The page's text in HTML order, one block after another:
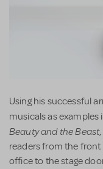
Using his successful
musicals as examples
Beauty and the Beast,
readers from the
office to the stage